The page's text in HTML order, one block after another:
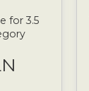
for 3.5